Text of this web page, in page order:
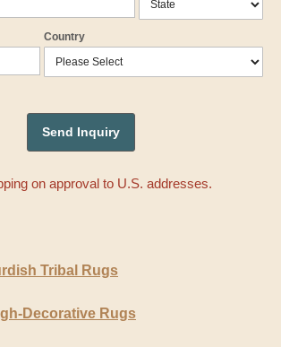
Country
on approval to U.S. addresses.
Tribal Rugs
Decorative Rugs